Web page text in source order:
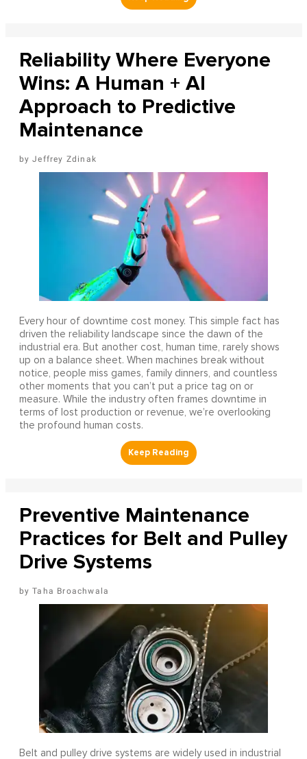
Reliability Where Everyone
Wins: A Human + AI
Approach to Predictive
Maintenance
Jeffrey Zdinak
Every hour of downtime cost money. This simple fact has
driven the reliability landscape since the dawn of the
industrial era. But another cost, human time, rarely shows
up on a balance sheet. When machines break without
notice, people miss games, family dinners, and countless
other moments that you can’t put a price tag on or
measure. While the industry often frames downtime in
terms of lost production or revenue, we’re overlooking
the profound human costs.
Preventive Maintenance
Practices for Belt and Pulley
Drive Systems
Taha Broachwala
Belt and pulley drive systems are widely used in industrial